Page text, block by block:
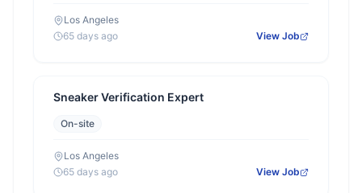
Los Angeles
65 days ago
View Job
Sneaker Verification Expert
On-site
Los Angeles
65 days ago
View Job